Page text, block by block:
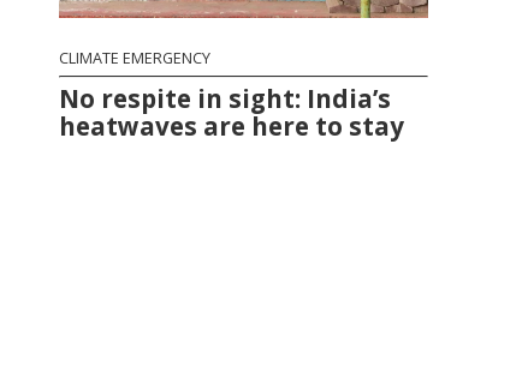
CLIMATE EMERGENCY
No respite in sight: India’s
heatwaves are here to stay